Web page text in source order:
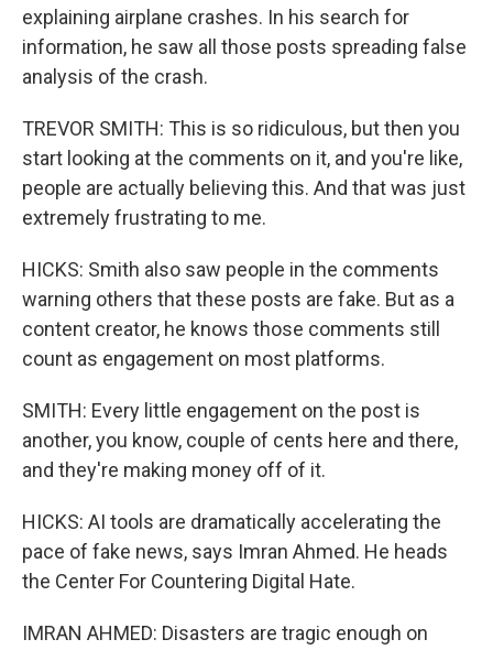
explaining airplane crashes. In his search for
information, he saw all those posts spreading false
analysis of the crash.
TREVOR SMITH: This is so ridiculous, but then you
start looking at the comments on it, and you're like,
people are actually believing this. And that was just
extremely frustrating to me.
HICKS: Smith also saw people in the comments
warning others that these posts are fake. But as a
content creator, he knows those comments still
count as engagement on most platforms.
SMITH: Every little engagement on the post is
another, you know, couple of cents here and there,
and they're making money off of it.
HICKS: AI tools are dramatically accelerating the
pace of fake news, says Imran Ahmed. He heads
the Center For Countering Digital Hate.
IMRAN AHMED: Disasters are tragic enough on